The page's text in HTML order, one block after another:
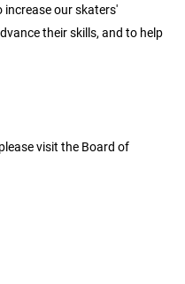
our skaters'
their skills, and to help
visit the Board of